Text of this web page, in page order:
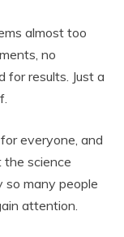
almost too
no
for results. Just a
everyone, and
the science
so many people
attention.